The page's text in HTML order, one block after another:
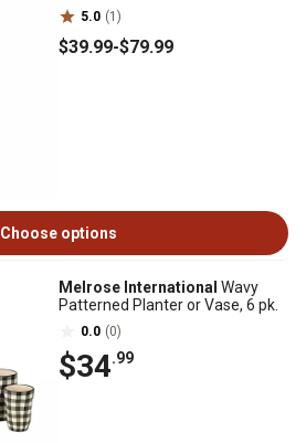
5.0 (1)
$39.99-$79.99
Choose options
Melrose International Wavy
Patterned Planter or Vase, 6 pk.
0.0 (0)
$34.99